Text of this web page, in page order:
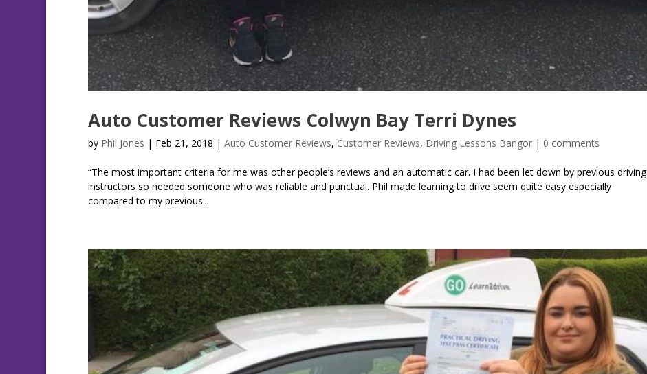
Auto Customer Reviews Colwyn Bay Terri Dynes
by Phil Jones | Feb 21, 2018 | Auto Customer Reviews, Customer Reviews, Driving Lessons Bangor| 0 comments
“The most important criteria for me was other people’s reviews and an automatic car. I had been let down by previous driving
instructors so needed someone who was reliable and punctual. Phil made learning to drive seem quite easy especially
compared to my previous...